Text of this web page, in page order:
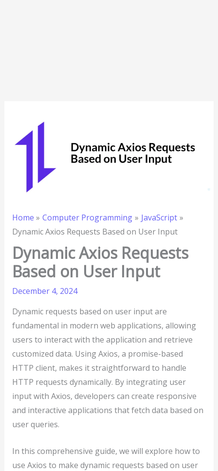
Home Computer Programming
JavaScript
Dynamic Axios Requests Based on User Input
Dynamic Axios Requests
Based on User Input
December 4, 2024
Dynamic requests based on user input are
fundamental in modern web applications, allowing
users to interact with the application and retrieve
customized data. Using Axios, a promise-based
HTTP client, makes it straightforward to handle
HTTP requests dynamically. By integrating user
input with Axios, developers can create responsive
and interactive applications that fetch data based on
user queries.
In this comprehensive guide, we will explore how to
use Axios to make dynamic requests based on user